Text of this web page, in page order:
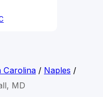
Carolina/ Naples /
MD